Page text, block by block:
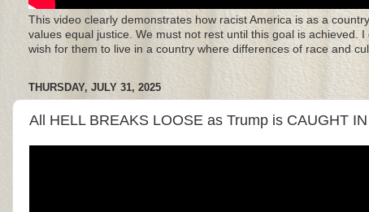
This video clearly demonstrates how racist America is as a
values equal justice. We must not rest until this goal is achieved.
wish for them to live in a country where differences of race and
THURSDAY, JULY 31, 2025
All HELL BREAKS LOOSE as Trump is CAUGHT